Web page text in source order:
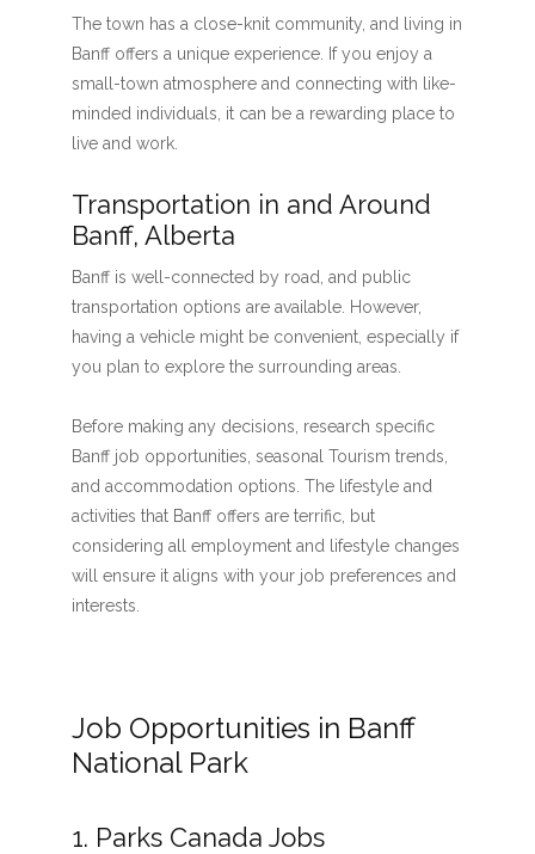
The town has a close-knit community, and living in
Banff offers a unique experience. If you enjoy a
small-town atmosphere and connecting with like-
minded individuals, it can be a rewarding place to
live and work.
Transportation in and Around
Banff, Alberta
Banff is well-connected by road, and public
transportation options are available. However,
having a vehicle might be convenient, especially if
you plan to explore the surrounding areas.
Before making any decisions, research specific
Banff job opportunities, seasonal Tourism trends,
and accommodation options. The lifestyle and
activities that Banff offers are terrific, but
considering all employment and lifestyle changes
will ensure it aligns with your job preferences and
interests.
Job Opportunities in Banff
National Park
1. Parks Canada Jobs